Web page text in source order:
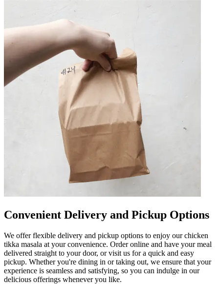
Convenient Delivery and Pickup Options
We offer flexible delivery and pickup options to enjoy our chicken
tikka masala at your convenience. Order online and have your meal
delivered straight to your door, or visit us for a quick and easy
pickup. Whether you're dining in or taking out, we ensure that your
experience is seamless and satisfying, so you can indulge in our
delicious offerings whenever you like.